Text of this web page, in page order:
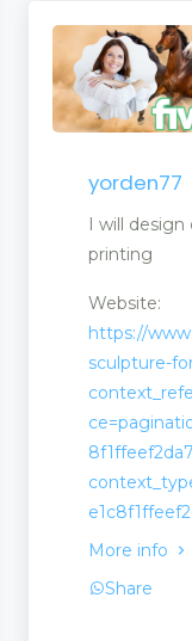
yorden77
I will design
printing
Website:
https://
sculpture-
More info
Share